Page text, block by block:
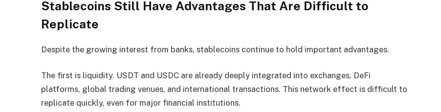
Stablecoins Still Have Advantages That Are Difficult to
Replicate
Despite the growing interest from banks, stablecoins continue to hold important advantages.
The first is liquidity. USDT and USDC are already deeply integrated into exchanges, DeFi
platforms, global trading venues, and international transactions. This network effect is difficult to
replicate quickly, even for major financial institutions.